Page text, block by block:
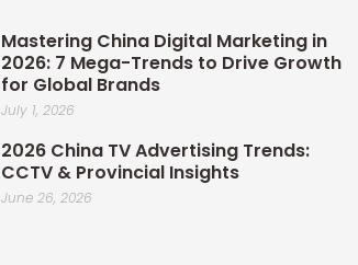
Mastering China Digital Marketing in
2026: 7 Mega-Trends to Drive Growth
for Global Brands
July 1, 2026
2026 China TV Advertising Trends:
CCTV & Provincial Insights
June 26, 2026